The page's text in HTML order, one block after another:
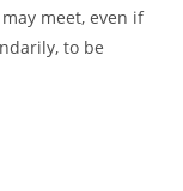
meet, even if
to be